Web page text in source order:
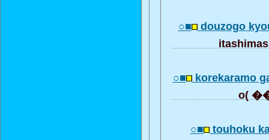
○■ douzogo
○■ korekaramo
○■ touhoku